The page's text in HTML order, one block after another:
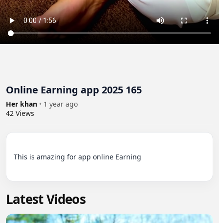
Online Earning app 2025 165
Her khan • 1 year ago
42 Views
This is amazing for app online Earning
Latest Videos